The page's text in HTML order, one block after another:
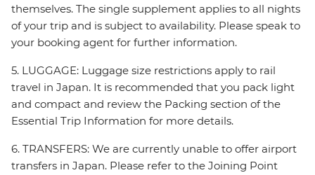
themselves. The single supplement applies to all nights
of your trip and is subject to availability. Please speak to
your booking agent for further information.
5. LUGGAGE: Luggage size restrictions apply to rail
travel in Japan. It is recommended that you pack light
and compact and review the Packing section of the
Essential Trip Information for more details.
6. TRANSFERS: We are currently unable to offer airport
transfers in Japan. Please refer to the Joining Point